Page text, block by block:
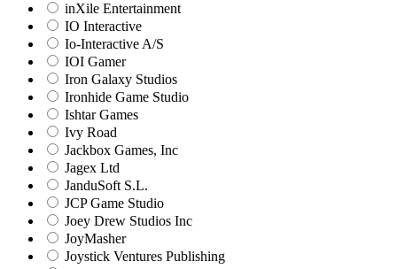
inXile Entertainment
IO Interactive
Io-Interactive A/S
IOI Gamer
Iron Galaxy Studios
Ironhide Game Studio
Ishtar Games
Ivy Road
Jackbox Games, Inc
Jagex Ltd
JanduSoft S.L.
JCP Game Studio
Joey Drew Studios Inc
JoyMasher
Joystick Ventures Publishing